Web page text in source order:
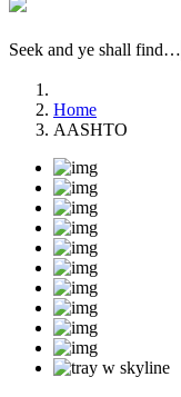
Seek and ye shall find…
Home
AASHTO